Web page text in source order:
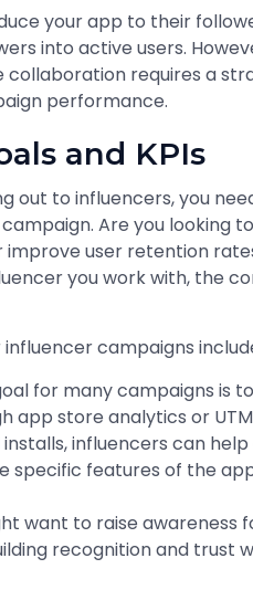
your app to their
into active users.
requires a
performance.
and KPIs
out to influencers, you
Are you looking
user retention
you work with, the
campaigns
for many campaigns is
app store analytics or
installs, influencers can
specific features of the
want to raise awareness
recognition and trust